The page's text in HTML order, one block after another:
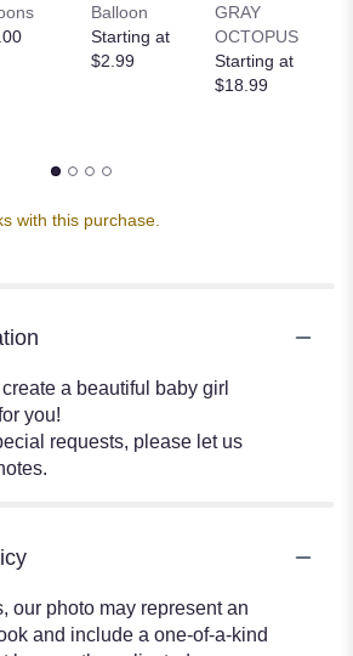
Balloon
Starting at
$2.99
GRAY
OCTOPUS
Starting at
$18.99
with this purchase.
a beautiful baby girl
you!
requests, please let us
our photo may represent an
and include a one-of-a-kind